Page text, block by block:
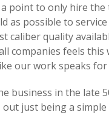
point to only hire
as possible to
caliber quality
companies feels this
our work speaks
business in the late
just being a simple